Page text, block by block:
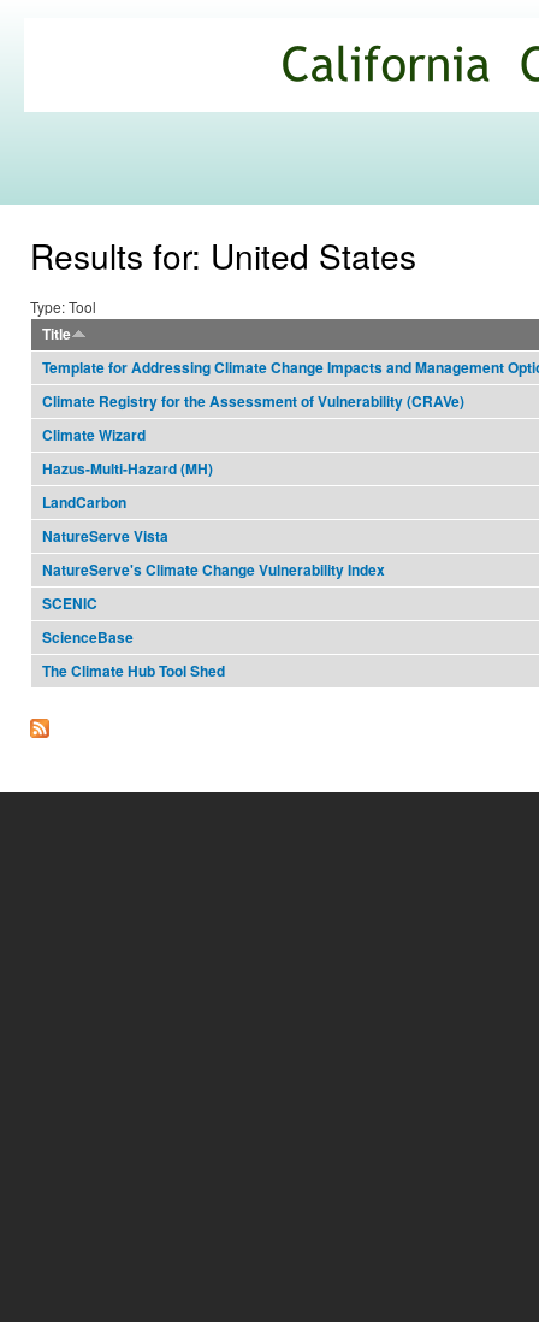
Commons
Results for: United States
Type: Tool
Title
Template for Addressing Climate Change Impacts and Management
Climate Registry for the Assessment of Vulnerability (CRAVe)
Climate Wizard
Hazus-Multi-Hazard (MH)
LandCarbon
NatureServe Vista
NatureServe's Climate Change Vulnerability Index
SCENIC
ScienceBase
The Climate Hub Tool Shed